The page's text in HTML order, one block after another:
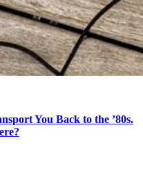
You Back to the ’80s.